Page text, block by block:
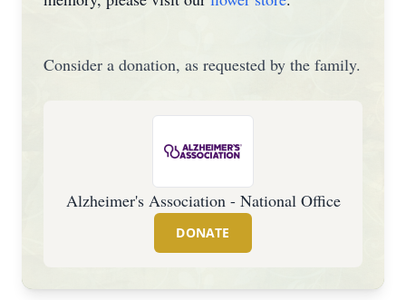
Consider a donation, as requested by the family.
Alzheimer's Association - National Office
DONATE